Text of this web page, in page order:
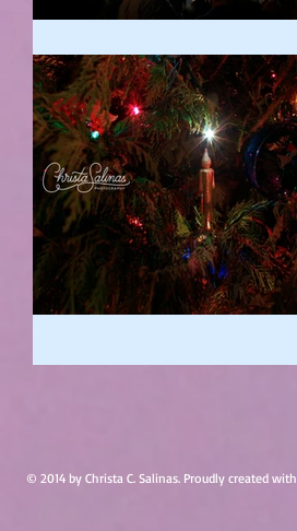
© 2014 by Christa C. Salinas. Proudly created with